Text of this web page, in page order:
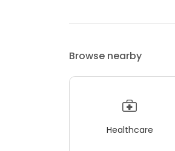
Browse nearby
Healthcare